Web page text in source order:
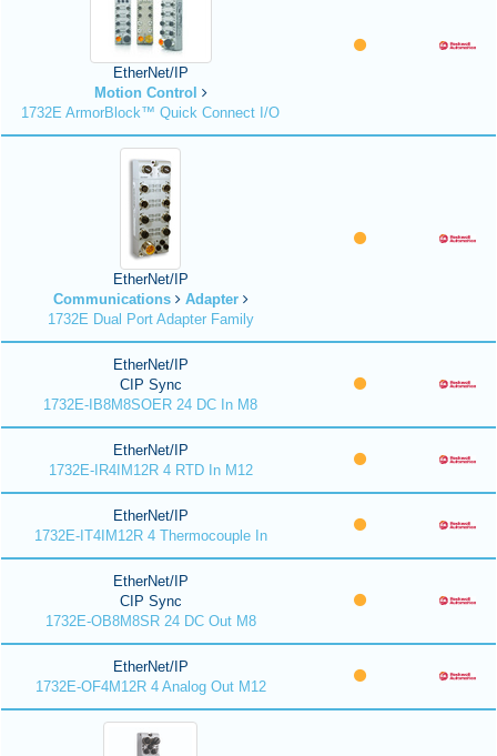
EtherNet/IP
Motion Control
1732E ArmorBlock™ Quick Connect I/O
EtherNet/IP
Communications
Adapter
1732E Dual Port Adapter Family
EtherNet/IP
CIP Sync
1732E-IB8M8SOER 24 DC In M8
EtherNet/IP
1732E-IR4IM12R 4 RTD In M12
EtherNet/IP
1732E-IT4IM12R 4 Thermocouple In
EtherNet/IP
CIP Sync
1732E-OB8M8SR 24 DC Out M8
EtherNet/IP
1732E-OF4M12R 4 Analog Out M12